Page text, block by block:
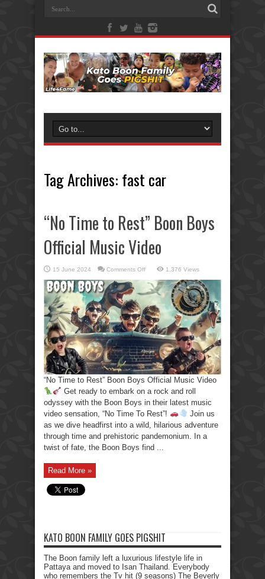
Tag Archives: fast car
“No Time to Rest” Boon Boys
Official Music Video
15 June 2024 Comments Offon
Time
to
Rest”
Boys
Official
Music
Video
1,376 Views
“No Time to Rest” Boon Boys Official Music Video
Get ready to embark on a rock and roll
odyssey with the Boon Boys in their latest music
video sensation, “No Time To Rest”!
Join us
as we dive headfirst into a wild, hilarious adventure
through time and prehistoric pandemonium. In a
twist of fate, the Boon Boys find ...
Read More »
KATO BOON FAMILY GOES PIGSHIT
The Boon family left a luxurious lifestyle life in
Pattaya and moved to Isan Thailand. Everybody
who remembers the Tv hit (9 seasons) The Beverly